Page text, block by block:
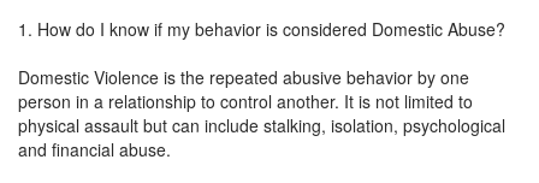
1. How do I know if my behavior is considered Domestic Abuse?
Domestic Violence is the repeated abusive behavior by one
person in a relationship to control another. It is not limited to
physical assault but can include stalking, isolation, psychological
and financial abuse.